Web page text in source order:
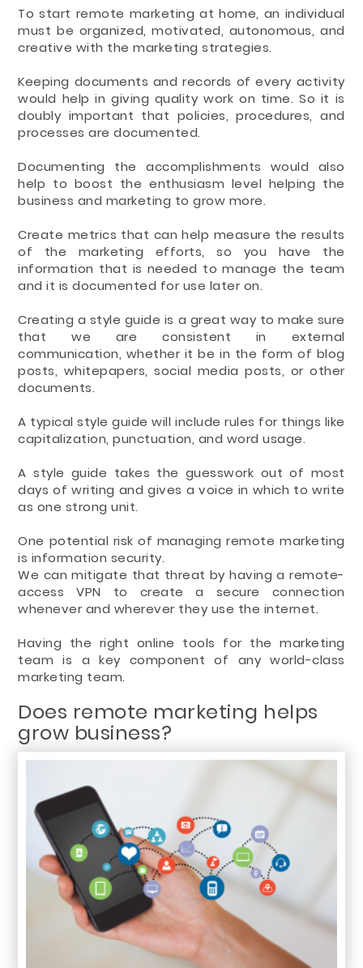
To start remote marketing at home, an individual
must be organized, motivated, autonomous, and
creative with the marketing strategies.
Keeping documents and records of every activity
would help in giving quality work on time. So it is
doubly important that policies, procedures, and
processes are documented.
Documenting the accomplishments would also
help to boost the enthusiasm level helping the
business and marketing to grow more.
Create metrics that can help measure the results
of the marketing efforts, so you have the
information that is needed to manage the team
and it is documented for use later on.
Creating a style guide is a great way to make sure
that we are consistent in external
communication, whether it be in the form of blog
posts, whitepapers, social media posts, or other
documents.
A typical style guide will include rules for things like
capitalization, punctuation, and word usage.
A style guide takes the guesswork out of most
days of writing and gives a voice in which to write
as one strong unit.
One potential risk of managing remote marketing
is information security.
We can mitigate that threat by having a remote-
access VPN to create a secure connection
whenever and wherever they use the internet.
Having the right online tools for the marketing
team is a key component of any world-class
marketing team.
Does remote marketing helps
grow business?